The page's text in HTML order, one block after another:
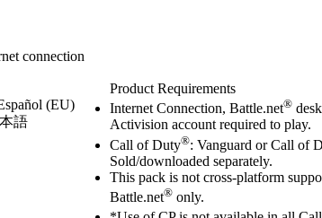
connection
(EU)
語
Product Requirements
Internet Connection, Battle.net®
Activision account required to play.
Call of Duty®: Vanguard or Call of
Sold/downloaded separately.
This pack is not cross-platform
Battle.net® only.